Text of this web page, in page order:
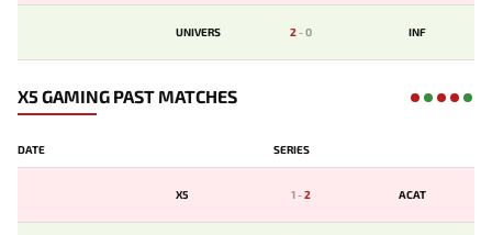
UNIVERS 2-0 INF
X5 GAMING PAST MATCHES
DATE SERIES
X5 1-2 ACAT